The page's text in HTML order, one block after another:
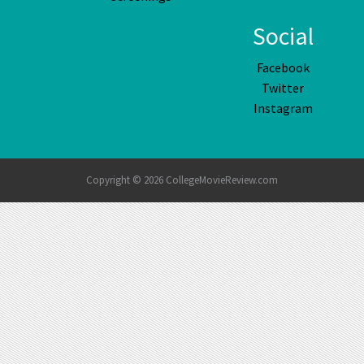
Social
Facebook
Twitter
Instagram
Copyright © 2026 CollegeMovieReview.com